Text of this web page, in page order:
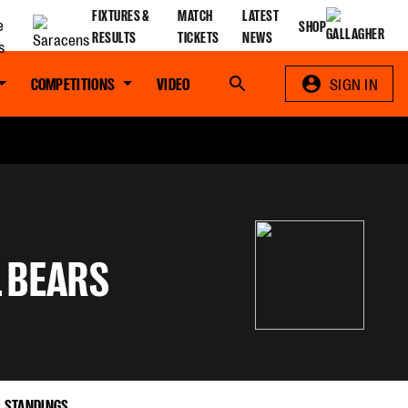
FIXTURES &
RESULTS
MATCH
TICKETS
LATEST
NEWS
SHOP
COMPETITIONS VIDEO Search SIGN IN
STANDINGS